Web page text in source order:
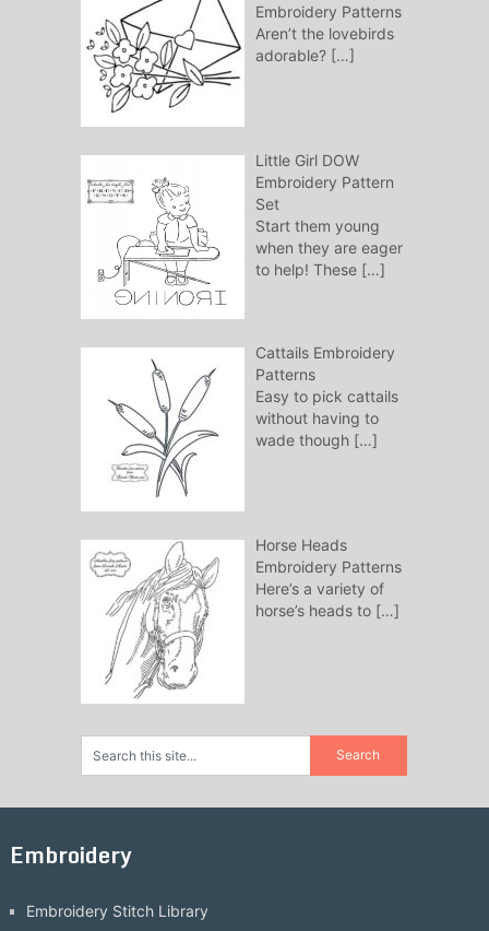
Embroidery Patterns
Aren’t the lovebirds
adorable?[…]
Little Girl DOW
Embroidery Pattern
Set
Start them young
when they are eager
to help! These […]
Cattails Embroidery
Patterns
Easy to pick cattails
without having to
wade though […]
Horse Heads
Embroidery Patterns
Here’s a variety of
horse’s heads to […]
Embroidery
Embroidery Stitch Library